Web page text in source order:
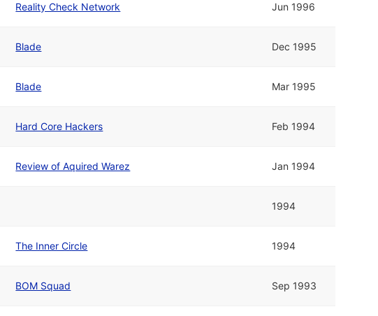
Reality Check Network Jun 1996
Blade Dec 1995
Blade Mar 1995
Hard Core Hackers Feb 1994
Review of Aquired Warez Jan 1994
1994
The Inner Circle 1994
BOM Squad Sep 1993